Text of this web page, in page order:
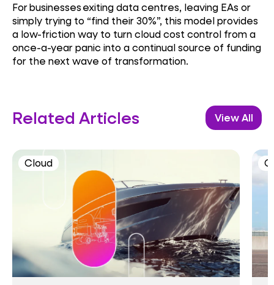
For businesses exiting data centres, leaving EAs or
simply trying to “find their 30%”, this model provides
a low-friction way to turn cloud cost control from a
once-a-year panic into a continual source of funding
for the next wave of transformation.
Related Articles View All
Cloud